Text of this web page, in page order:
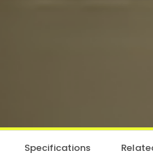
Specifications